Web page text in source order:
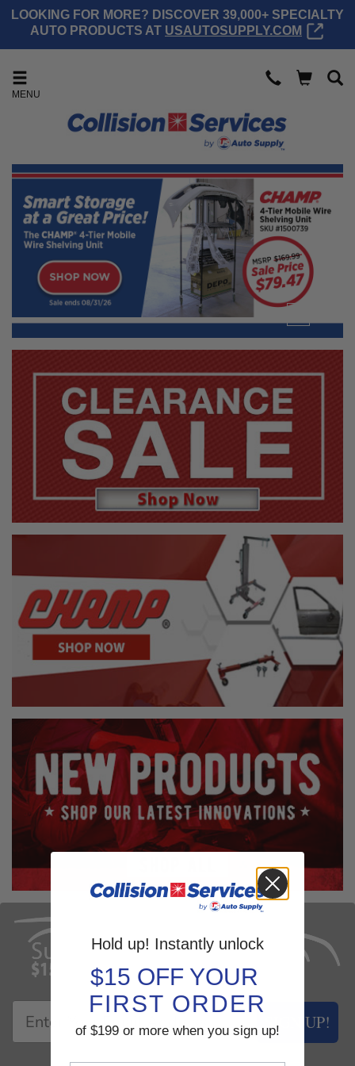
LOOKING FOR MORE? DISCOVER 39,000+ SPECIALTY
AUTO PRODUCTS AT USAUTOSUPPLY.COM
MENU
SIGN UP!
Hold up! Instantly unlock
$15 OFF YOUR
FIRST ORDER
of $199 or more when you sign up!